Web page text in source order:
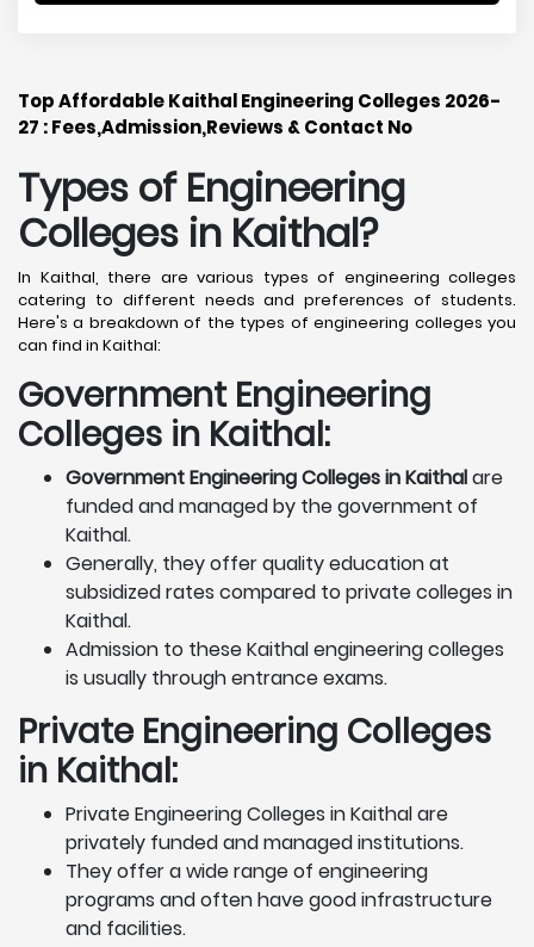
Top Affordable Kaithal Engineering Colleges 2026-
27 : Fees,Admission,Reviews & Contact No
Types of Engineering
Colleges in Kaithal?
In Kaithal, there are various types of engineering colleges
catering to different needs and preferences of students.
Here's a breakdown of the types of engineering colleges you
can find in Kaithal:
Government Engineering
Colleges in Kaithal:
Government Engineering Colleges in Kaithalare
funded and managed by the government of
Kaithal.
Generally, they offer quality education at
subsidized rates compared to private colleges in
Kaithal.
Admission to these Kaithal engineering colleges
is usually through entrance exams.
Private Engineering Colleges
in Kaithal:
Private Engineering Colleges in Kaithal are
privately funded and managed institutions.
They offer a wide range of engineering
programs and often have good infrastructure
and facilities.